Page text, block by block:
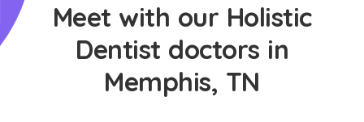
Meet with our Holistic
Dentist doctors in
Memphis, TN